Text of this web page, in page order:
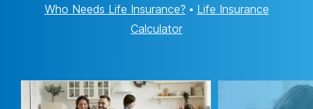
Who Needs Life Insurance? • Life Insurance
Calculator